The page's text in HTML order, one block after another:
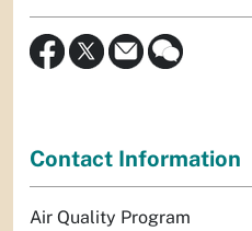
Contact Information
Air Quality Program